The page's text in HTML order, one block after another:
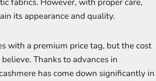
its appearance and quality.
with a premium price tag, but the cost
Thanks to advances in
has come down significantly in